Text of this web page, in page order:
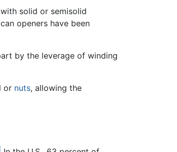
solid or semisolid
openers have been
by the leverage of winding
or nuts, allowing the